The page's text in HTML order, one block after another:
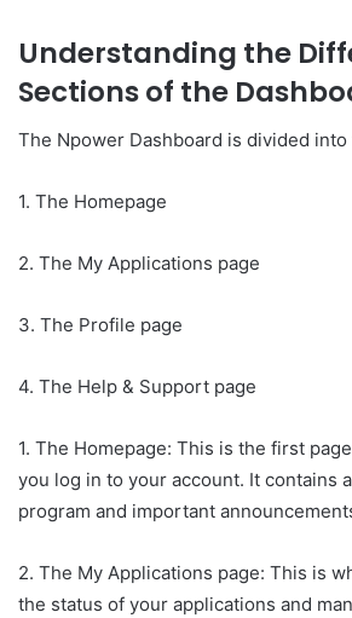
Understanding the
Sections of the
The Npower Dashboard is divided
1. The Homepage
2. The My Applications page
3. The Profile page
4. The Help & Support page
1. The Homepage: This is the first
you log in to your account. It contains
program and important
2. The My Applications page: This is
the status of your applications and